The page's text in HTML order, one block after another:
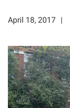
April 18, 2017